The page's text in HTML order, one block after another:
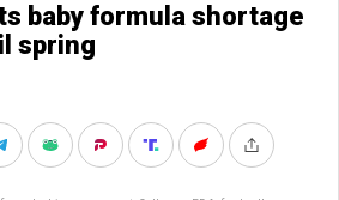
baby formula shortage
spring